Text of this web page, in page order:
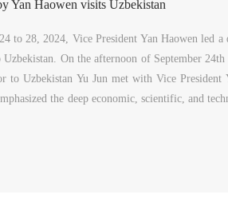
Yan Haowen visits Uzbekistan
to 28, 2024, Vice President Yan Haowen led a
On the afternoon of September
to Uzbekistan Yu Jun met with Vice President
the deep economic, scientific, and